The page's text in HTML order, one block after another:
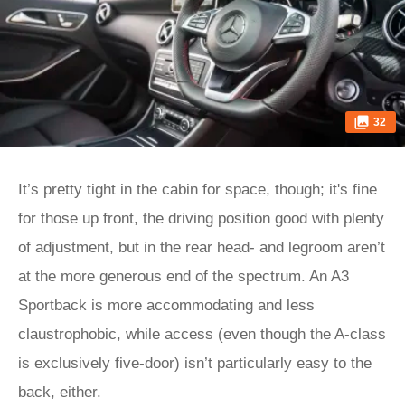
32
It’s pretty tight in the cabin for space, though; it's fine
for those up front, the driving position good with plenty
of adjustment, but in the rear head- and legroom aren’t
at the more generous end of the spectrum. An A3
Sportback is more accommodating and less
claustrophobic, while access (even though the A-class
is exclusively five-door) isn’t particularly easy to the
back, either.